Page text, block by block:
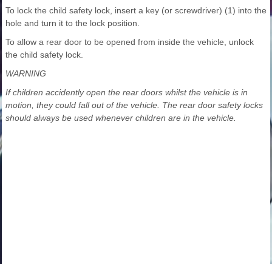
To lock the child safety lock, insert a key (or screwdriver) (1) into the
hole and turn it to the lock position.
To allow a rear door to be opened from inside the vehicle, unlock
the child safety lock.
WARNING
If children accidently open the rear doors whilst the vehicle is in
motion, they could fall out of the vehicle. The rear door safety locks
should always be used whenever children are in the vehicle.